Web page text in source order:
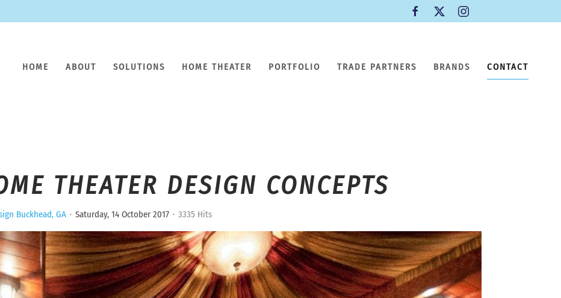
HOME ABOUT SOLUTIONS HOME THEATER PORTFOLIO TRADE PARTNERS BRANDS CONTACT
THEATER DESIGN CONCEPTS
Buckhead, GA Saturday, 14 October 2017 3335 Hits